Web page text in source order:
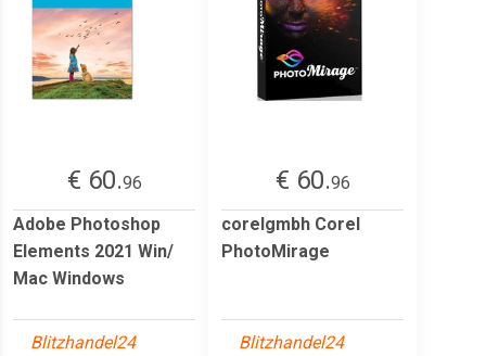
€ 60.96
Adobe Photoshop
Elements 2021 Win/
Mac Windows
Blitzhandel24
€ 60.96
corelgmbh Corel
PhotoMirage
Blitzhandel24